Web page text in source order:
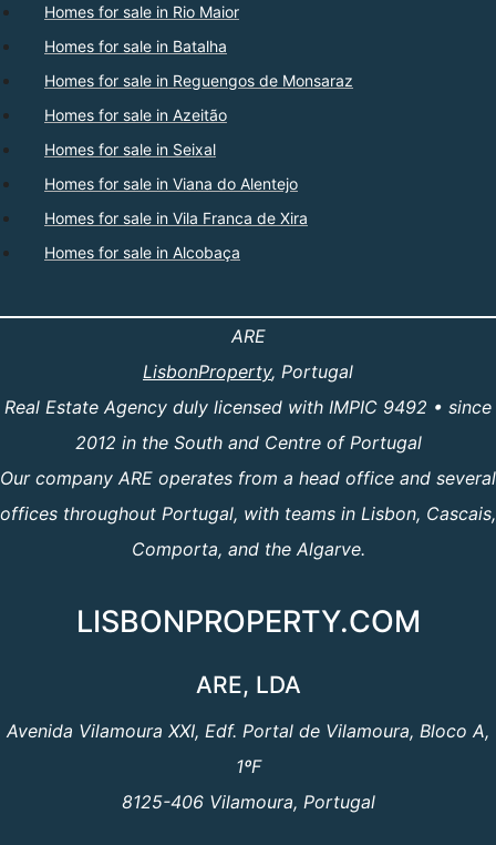
Homes for sale in Rio Maior
Homes for sale in Batalha
Homes for sale in Reguengos de Monsaraz
Homes for sale in Azeitão
Homes for sale in Seixal
Homes for sale in Viana do Alentejo
Homes for sale in Vila Franca de Xira
Homes for sale in Alcobaça
ARE
LisbonProperty, Portugal
Real Estate Agency duly licensed with IMPIC 9492 • since
2012 in the South and Centre of Portugal
Our company ARE operates from a head office and several
offices throughout Portugal, with teams in Lisbon, Cascais,
Comporta, and the Algarve.
LISBONPROPERTY.COM
ARE, LDA
Avenida Vilamoura XXI, Edf. Portal de Vilamoura, Bloco A,
1ºF
8125-406 Vilamoura, Portugal